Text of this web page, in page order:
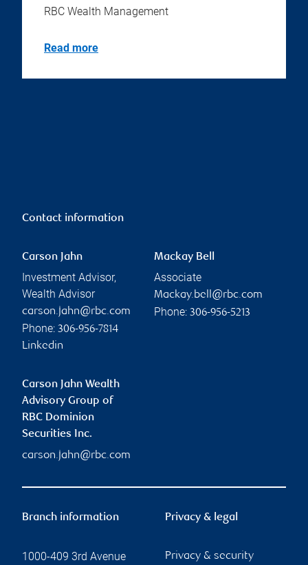
RBC Wealth Management
Read more
Contact information
Carson Jahn
Investment Advisor,
Wealth Advisor
carson.jahn@rbc.com
Phone: 306-956-7814
Linkedin
Mackay Bell
Associate
Mackay.bell@rbc.com
Phone: 306-956-5213
Carson Jahn Wealth
Advisory Group of
RBC Dominion
Securities Inc.
carson.jahn@rbc.com
Branch information
1000-409 3rd Avenue
Privacy & legal
Privacy & security